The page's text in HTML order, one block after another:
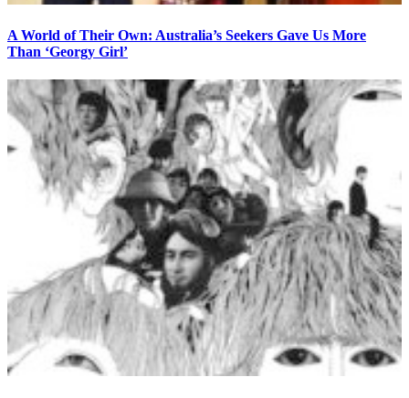
A World of Their Own: Australia’s Seekers Gave Us More
Than ‘Georgy Girl’